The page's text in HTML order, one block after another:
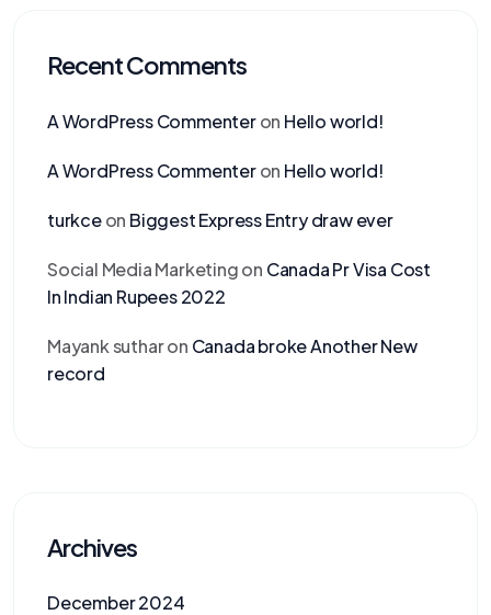
Recent Comments
A WordPress Commenteron Hello world!
A WordPress Commenteron Hello world!
turkceon Biggest Express Entry draw ever
Social Media Marketingon Canada Pr Visa Cost
In Indian Rupees 2022
Mayank sutharon Canada broke Another New
record
Archives
December 2024